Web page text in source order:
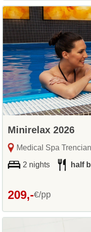
Minirelax 2026
Medical Spa
2 nights half
209,-€/pp